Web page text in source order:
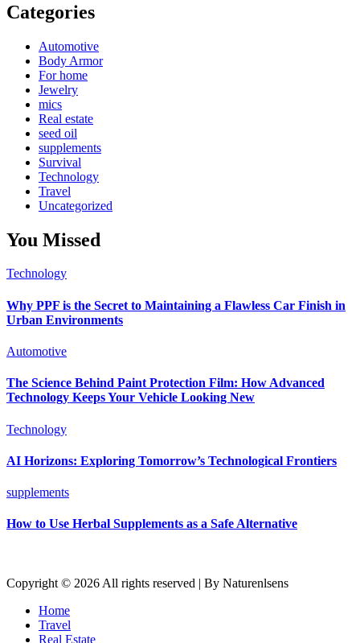
Categories
Automotive
Body Armor
For home
Jewelry
mics
Real estate
seed oil
supplements
Survival
Technology
Travel
Uncategorized
You Missed
Technology
Why PPF is the Secret to Maintaining a Flawless Car Finish in
Urban Environments
Automotive
The Science Behind Paint Protection Film: How Advanced
Technology Keeps Your Vehicle Looking New
Technology
AI Horizons: Exploring Tomorrow’s Technological Frontiers
supplements
How to Use Herbal Supplements as a Safe Alternative
Copyright © 2026 All rights reserved | By Naturenlsens
Home
Travel
Real Estate